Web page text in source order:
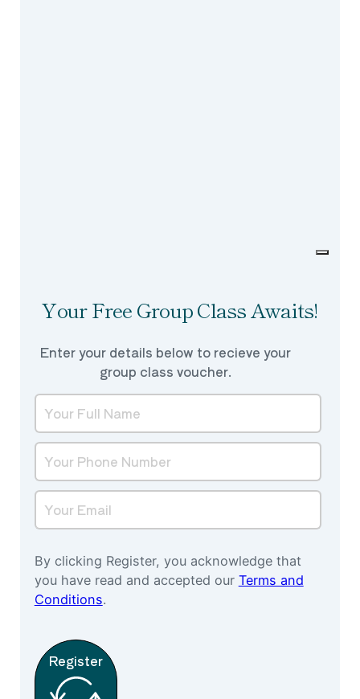
Your Free Group Class Awaits!
Enter your details below to recieve your
group class voucher.
By clicking Register, you acknowledge that
you have read and accepted our Terms and
Conditions.
Register